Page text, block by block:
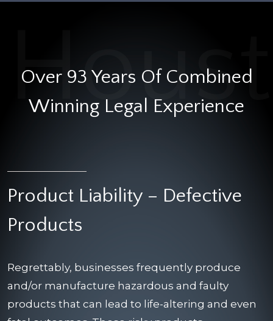
Over 93 Years Of Combined
Winning Legal Experience
Product Liability – Defective
Products
Regrettably, businesses frequently produce
and/or manufacture hazardous and faulty
products that can lead to life-altering and even